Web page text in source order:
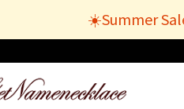
☀️Summer